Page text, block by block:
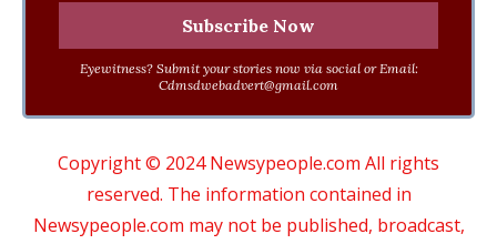
Eyewitness? Submit your stories now via social or Email:
Cdmsdwebadvert@gmail.com
Copyright © 2024 Newsypeople.com All rights
reserved. The information contained in
Newsypeople.com may not be published, broadcast,